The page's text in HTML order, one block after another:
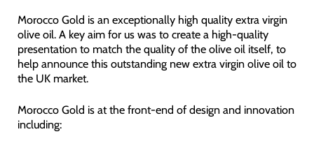
Morocco Gold is an exceptionally high quality extra virgin
olive oil. A key aim for us was to create a high-quality
presentation to match the quality of the olive oil itself, to
help announce this outstanding new extra virgin olive oil to
the UK market.
Morocco Gold is at the front-end of design and innovation
including: